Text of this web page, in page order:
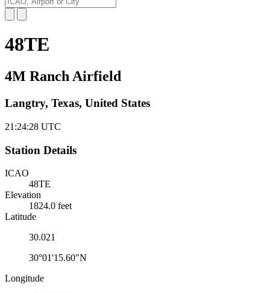
48TE
4M Ranch Airfield
Langtry, Texas, United States
21:24:28 UTC
Station Details
ICAO
48TE
Elevation
1824.0 feet
Latitude
30.021
30°01'15.60"N
Longitude